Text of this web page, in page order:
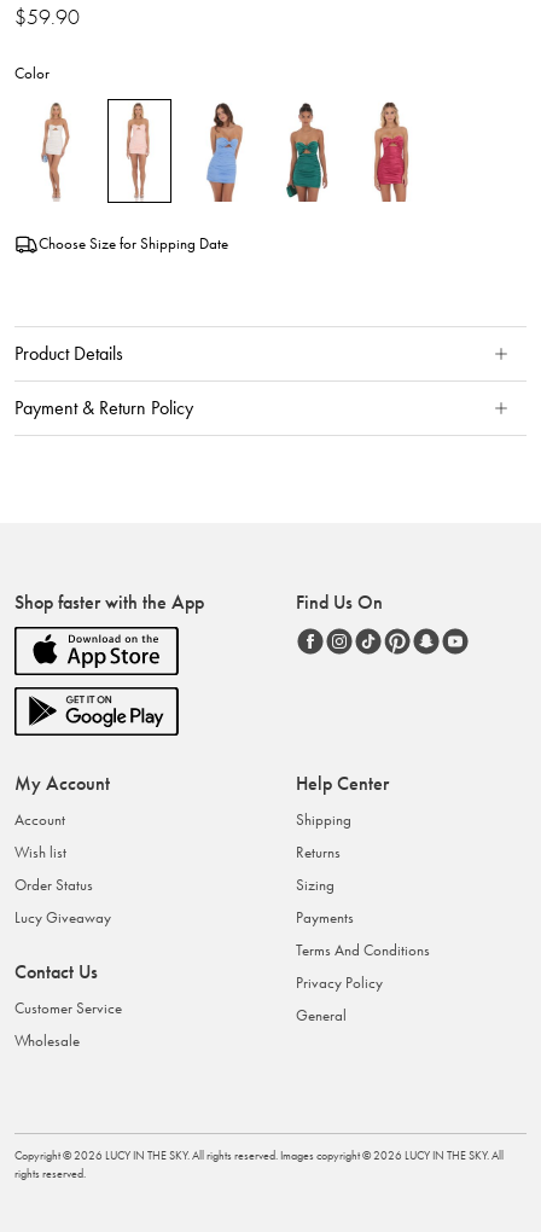
$59.90
Color
Choose Size for Shipping Date
Product Details
Payment & Return Policy
Shop faster with the App Find Us On
My Account
Account
Wish list
Order Status
Lucy Giveaway
Contact Us
Customer Service
Wholesale
Help Center
Shipping
Returns
Sizing
Payments
Terms And Conditions
Privacy Policy
General
Copyright ©2026 LUCY IN THE SKY. All rights reserved. Images copyright ©2026 LUCY IN THE SKY. All
rights reserved.